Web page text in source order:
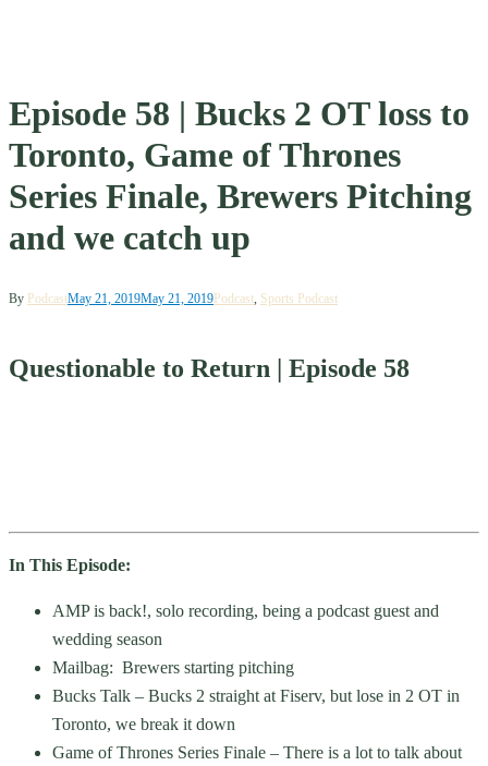
Episode 58 | Bucks 2 OT loss to
Toronto, Game of Thrones
Series Finale, Brewers Pitching
and we catch up
By PodcastMay 21, 2019May 21, 2019Podcast Sports Podcast
Questionable to Return | Episode 58
In This Episode:
AMP is back!, solo recording, being a podcast guest and
wedding season
Mailbag: Brewers starting pitching
Bucks Talk – Bucks 2 straight at Fiserv, but lose in 2 OT in
Toronto, we break it down
Game of Thrones Series Finale – There is a lot to talk about